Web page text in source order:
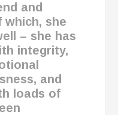
and
which, she
– she has
integrity,
and
loads of